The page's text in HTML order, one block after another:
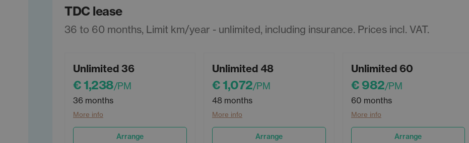
TDC lease
36 to 60 months, Limit km/year - unlimited, including insurance. Prices incl. VAT.
Unlimited 36
€ 1,238/PM
36 months
More info
Arrange
Unlimited 48
€ 1,072/PM
48 months
More info
Arrange
Unlimited 60
€ 982/PM
60 months
More info
Arrange